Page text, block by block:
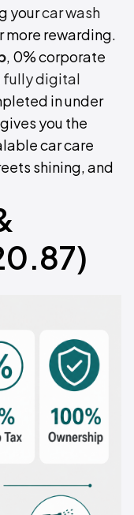
yourcar wash
more rewarding.
, 0% corporate
fully digital
in under
you the
car care
shining, and